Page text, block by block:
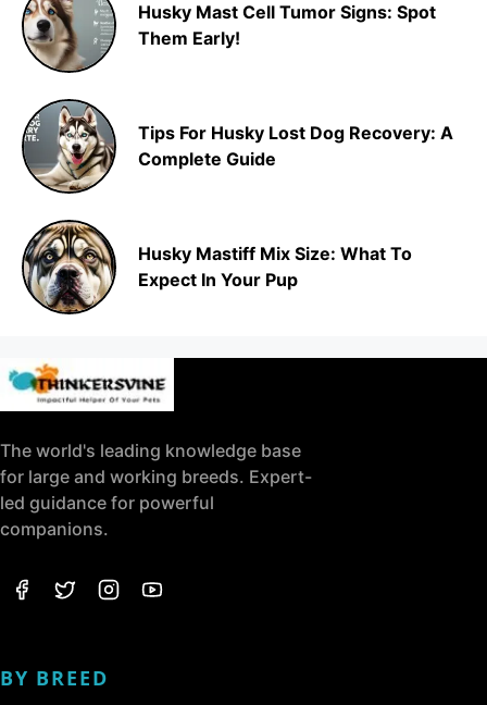
Husky Mast Cell Tumor Signs: Spot
Them Early!
Tips For Husky Lost Dog Recovery: A
Complete Guide
Husky Mastiff Mix Size: What To
Expect In Your Pup
The world's leading knowledge base
for large and working breeds. Expert-
led guidance for powerful
companions.
BY BREED